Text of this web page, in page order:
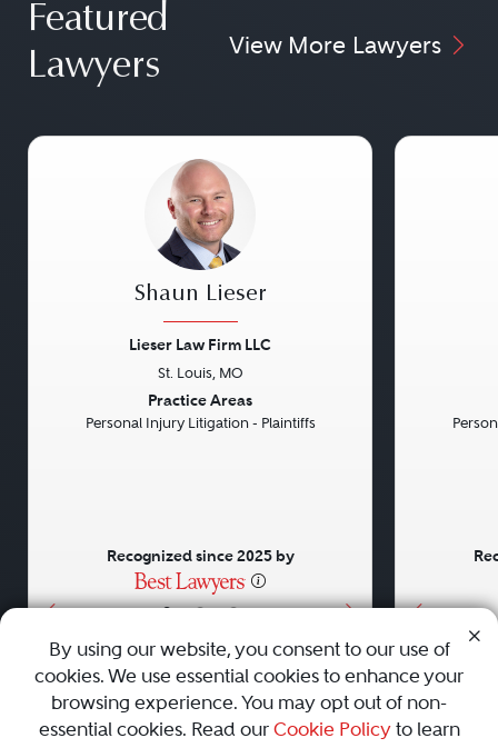
Featured
Lawyers
View More Lawyers
• • •
Shaun Lieser
Lieser Law Firm LLC
St. Louis, MO
Practice Areas
Personal Injury Litigation - Plaintiffs
Recognized since 2025 by
AboutCareersPressContact Us
By using our website, you consent to our use of
cookies. We use essential cookies to enhance your
browsing experience. You may opt out of non-
essential cookies. Read our Cookie Policyto learn